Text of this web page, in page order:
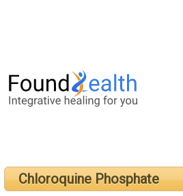
Chloroquine Phosphate